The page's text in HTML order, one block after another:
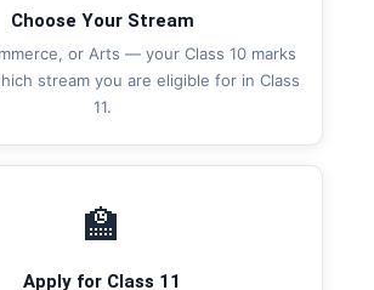
Choose Your Stream
or Arts — your Class 10 marks
stream you are eligible for in Class
11.
🏫
Apply for Class 11